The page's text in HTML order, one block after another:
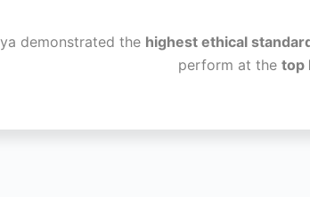
demonstrated the highest ethical
perform at the top